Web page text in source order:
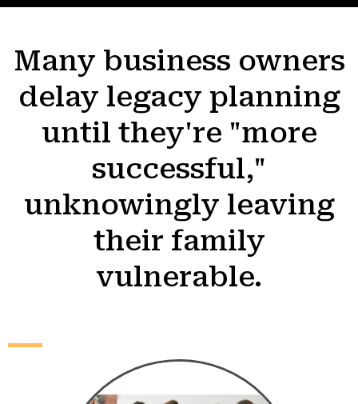
Many business owners
delay legacy planning
until they're "more
successful,"
unknowingly leaving
their family
vulnerable.